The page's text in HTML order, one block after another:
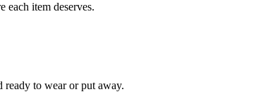
each item deserves.
ready to wear or put away.